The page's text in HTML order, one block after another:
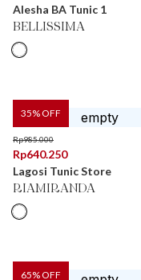
Alesha BA Tunic 1
BELLISSIMA
35% OFF
Rp985.000
Rp640.250
Lagosi Tunic Store
RIAMIRANDA
65% OFF